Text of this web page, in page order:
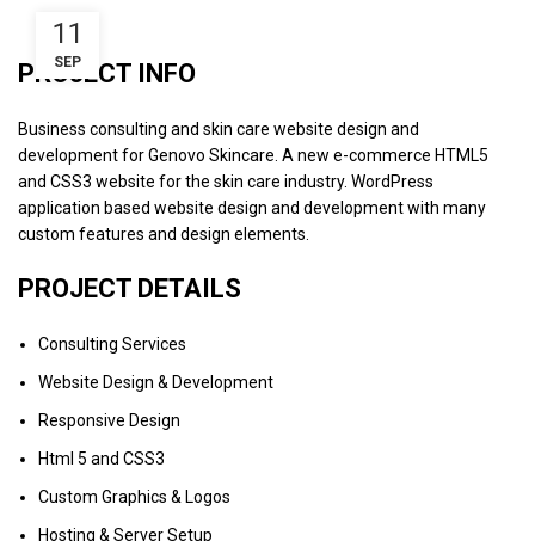
11
SEP
PROJECT INFO
Business consulting and skin care website design and
development for Genovo Skincare. A new e-commerce HTML5
and CSS3 website for the skin care industry. WordPress
application based website design and development with many
custom features and design elements.
PROJECT DETAILS
Consulting Services
Website Design & Development
Responsive Design
Html 5 and CSS3
Custom Graphics & Logos
Hosting & Server Setup